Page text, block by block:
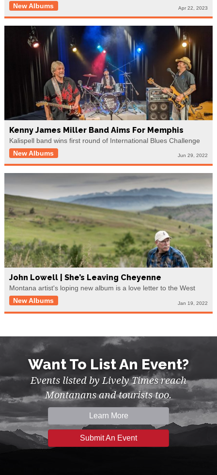
New Albums Apr 22, 2023
Kenny James Miller Band Aims For Memphis
Kalispell band wins first round of International Blues Challenge
New Albums
Jun 29, 2022
John Lowell | She’s Leaving Cheyenne
Montana artist's loping new album is a love letter to the West
New Albums
Jan 19, 2022
Want To List An Event?
Events listed by Lively Times reach
Montanans and tourists too.
Learn More
Submit An Event